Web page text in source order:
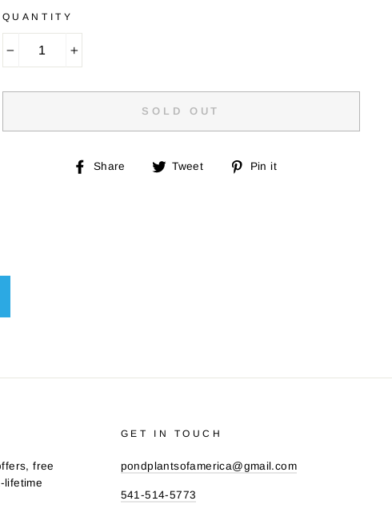
QUANTITY
SOLD OUT
Share
ShareTweet
TweetPin it
free
lifetime
GET IN TOUCH
pondplantsofamerica@gmail.com
541-514-5773